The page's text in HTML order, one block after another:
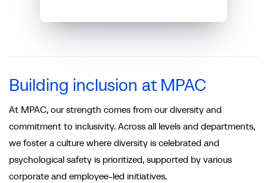
Building inclusion at MPAC
At MPAC, our strength comes from our diversity and
commitment to inclusivity. Across all levels and departments,
we foster a culture where diversity is celebrated and
psychological safety is prioritized, supported by various
corporate and employee-led initiatives.